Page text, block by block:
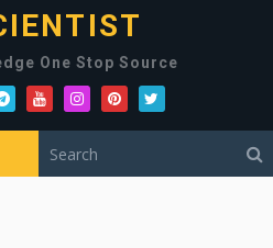
One Stop Source